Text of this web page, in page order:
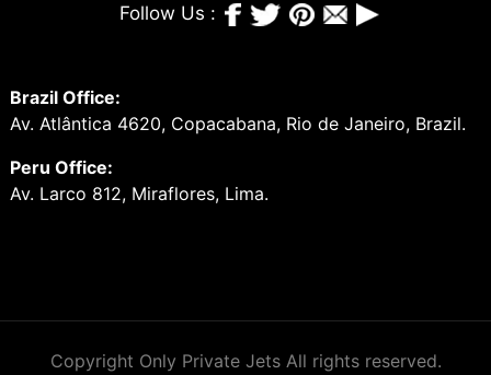
Follow Us :
Brazil Office:
Av. Atlântica 4620, Copacabana, Rio de Janeiro, Brazil.
Peru Office:
Av. Larco 812, Miraflores, Lima.
Copyright Only Private Jets All rights reserved.